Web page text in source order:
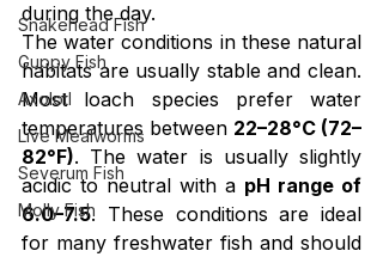
Snakehead Fish
Guppy Fish
Axolotl
Live Mealworms
Severum Fish
Molly Fish
during the day.
The water conditions in these natural
habitats are usually stable and clean.
Most loach species prefer water
temperatures between 22–28°C (72–
82°F). The water is usually slightly
acidic to neutral with a pH range of
6.0–7.5. These conditions are ideal
for many freshwater fish and should